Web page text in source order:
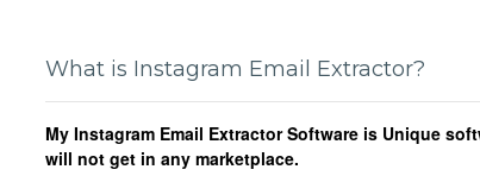
What is Instagram Email Extractor?
My Instagram Email Extractor Software is Unique
will not get in any marketplace.